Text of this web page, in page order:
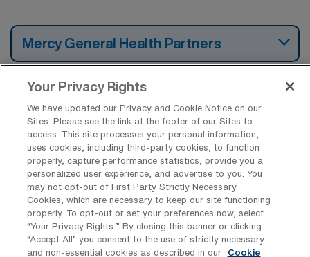
Mercy General Health Partners
McLaren Northern Michigan Regional
Hospital
Henry Ford Allegiance Health
Sparrow Hospital
Your Privacy Rights
We have updated our Privacy and Cookie Notice on our
Sites. Please see the link at the footer of our Sites to
access. This site processes your personal information,
uses cookies, including third-party cookies, to function
properly, capture performance statistics, provide you a
personalized user experience, and advertise to you. You
may not opt-out of First Party Strictly Necessary
Cookies, which are necessary to keep our site functioning
properly. To opt-out or set your preferences now, select
“Your Privacy Rights..” By closing this banner or clicking
“Accept All” you consent to the use of strictly necessary
and non-essential cookies as described in our
Cookie